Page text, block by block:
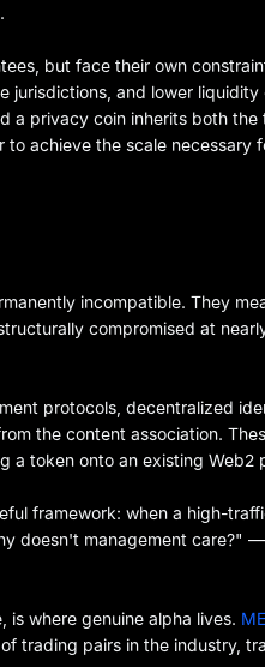
but face their own
jurisdictions, and lower liquidity
a privacy coin inherits both the
achieve the scale necessary
incompatible. They
compromised at
protocols, decentralized
the content association.
a token onto an existing Web2
framework: when a high-
doesn't management care?"
where genuine alpha lives.
trading pairs in the industry,